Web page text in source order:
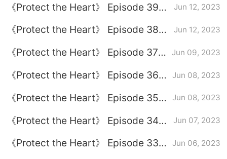
《Protect the Heart》 Episode 39
Jun 12, 2023
《Protect the Heart》 Episode 38
Jun 12, 2023
《Protect the Heart》 Episode 37
Jun 09, 2023
《Protect the Heart》 Episode 36
Jun 08, 2023
《Protect the Heart》 Episode 35
Jun 08, 2023
《Protect the Heart》 Episode 34
Jun 07, 2023
《Protect the Heart》 Episode 33
Jun 06, 2023